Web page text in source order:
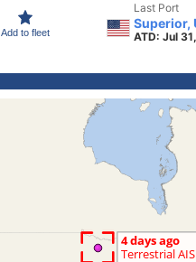
Add to fleet
Last Port
Superior,
ATD: Jul